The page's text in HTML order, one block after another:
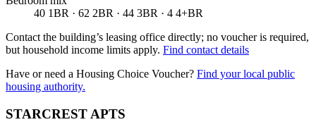
40 1BR · 62 2BR · 44 3BR · 4 4+BR
Contact the building’s leasing office directly; no voucher is required,
but household income limits apply. Find contact details
Have or need a Housing Choice Voucher? Find your local public
housing authority.
STARCREST APTS